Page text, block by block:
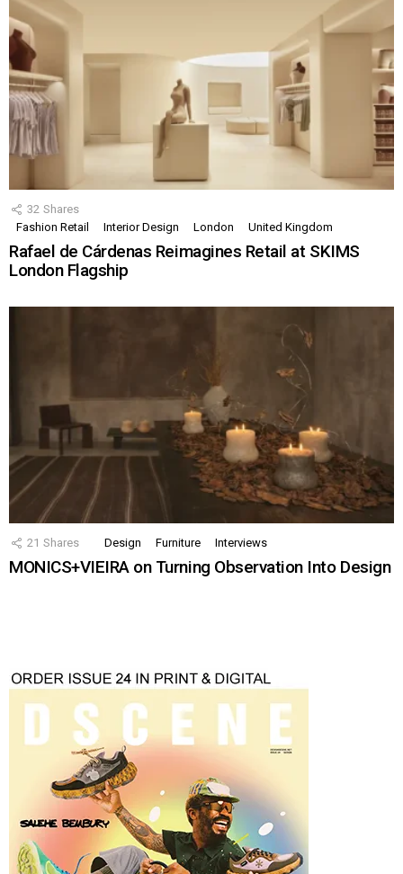
32 Shares
Fashion Retail
Interior Design London United Kingdom
Rafael de Cárdenas Reimagines Retail at SKIMS
London Flagship
21 Shares Design Furniture Interviews
MONICS+VIEIRA on Turning Observation Into Design